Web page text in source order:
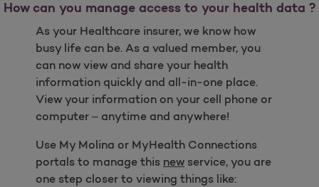
How can you manage access to your health data ?
As your Healthcare insurer, we know how
busy life can be. As a valued member, you
can now view and share your health
information quickly and all-in-one place.
View your information on your cell phone or
computer – anytime and anywhere!
Use My Molina or MyHealth Connections
portals to manage this new service, you are
one step closer to viewing things like: